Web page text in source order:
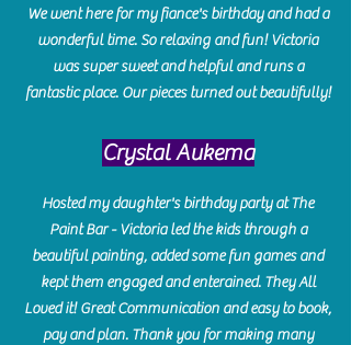
We went here for my fiance's birthday and had a
wonderful time. So relaxing and fun! Victoria
was super sweet and helpful and runs a
fantastic place. Our pieces turned out beautifully!
Crystal Aukema
Hosted my daughter's birthday party at The
Paint Bar - Victoria led the kids through a
beautiful painting, added some fun games and
kept them engaged and enterained. They All
Loved it! Great Communication and easy to book,
pay and plan. Thank you for making many